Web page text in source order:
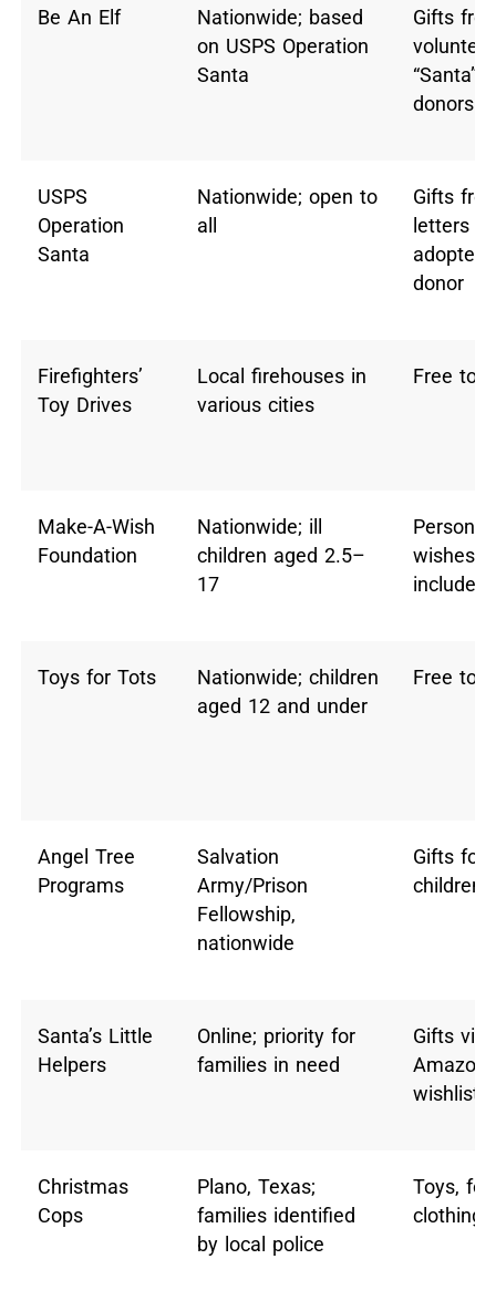
Be An Elf
Nationwide; based
on USPS Operation
Santa
Gifts
volunteer
“Santa”
donors
USPS
Operation
Santa
Nationwide; open to
all
Gifts
letters
adopted
donor
Firefighters’
Toy Drives
Local firehouses in
various cities
Free toys
Make-A-Wish
Foundation
Nationwide; ill
children aged 2.5–
17
wishes
include
Toys for Tots
Nationwide; children
aged 12 and under
Free toys
Angel Tree
Programs
Salvation
Army/Prison
Fellowship,
nationwide
Gifts for
children
Santa’s Little
Helpers
Online; priority for
families in need
Gifts via
Amazon
wishlists
Christmas
Cops
Plano, Texas;
families identified
by local police
Toys,
clothing